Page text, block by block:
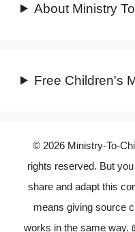
About Ministry
Free Children's
© 2026 Ministry-To-
rights reserved. But
share and adapt this
means giving source
works in the same way.